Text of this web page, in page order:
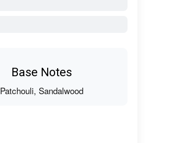
Base Notes
Patchouli, Sandalwood